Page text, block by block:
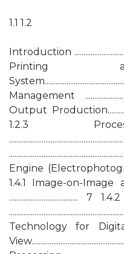
1.1 1.2
Introduction
Printing
Management
Output
1.2.3
Engine
1.4.1 Image-on-
......................................
Technology for